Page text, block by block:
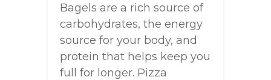
Bagels are a rich source of
carbohydrates, the energy
source for your body, and
protein that helps keep you
full for longer. Pizza